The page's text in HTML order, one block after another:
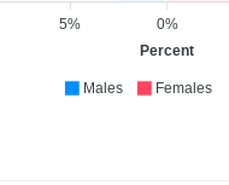
0%
5%
Percent
Males Females